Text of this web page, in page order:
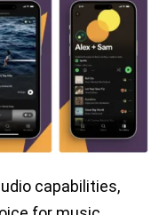
capabilities,